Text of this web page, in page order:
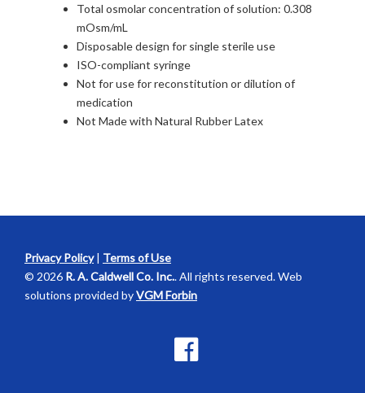
Total osmolar concentration of solution: 0.308
mOsm/mL
Disposable design for single sterile use
ISO-compliant syringe
Not for use for reconstitution or dilution of
medication
Not Made with Natural Rubber Latex
Privacy Policy| Terms of Use
© 2026 R. A. Caldwell Co. Inc.. All rights reserved. Web
solutions provided byVGM Forbin